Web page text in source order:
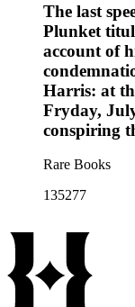
The last
Plunket
account of
Harris: at
Fryday,
conspiring
Rare Books
135277